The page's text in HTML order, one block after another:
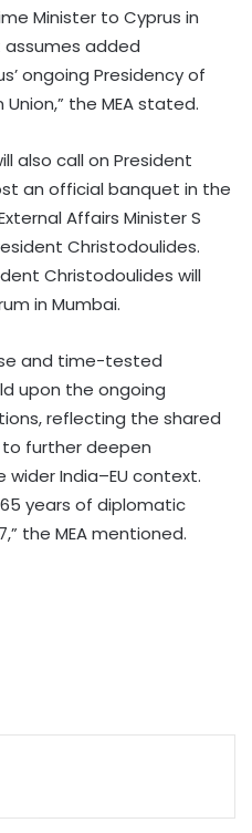
Minister to Cyprus in
assumes added
ongoing Presidency of
the MEA stated.
also call on President
an official banquet in the
Affairs Minister S
Christodoulides.
Christodoulides will
in Mumbai.
and time-tested
upon the ongoing
reflecting the shared
further deepen
India–EU context.
years of diplomatic
the MEA mentioned.
via Email